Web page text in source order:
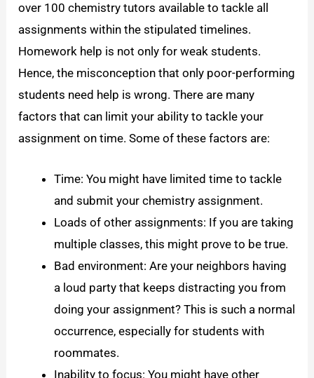
over 100 chemistry tutors available to tackle all
assignments within the stipulated timelines.
Homework help is not only for weak students.
Hence, the misconception that only poor-performing
students need help is wrong. There are many
factors that can limit your ability to tackle your
assignment on time. Some of these factors are:
Time: You might have limited time to tackle
and submit your chemistry assignment.
Loads of other assignments: If you are taking
multiple classes, this might prove to be true.
Bad environment: Are your neighbors having
a loud party that keeps distracting you from
doing your assignment? This is such a normal
occurrence, especially for students with
roommates.
Inability to focus: You might have other